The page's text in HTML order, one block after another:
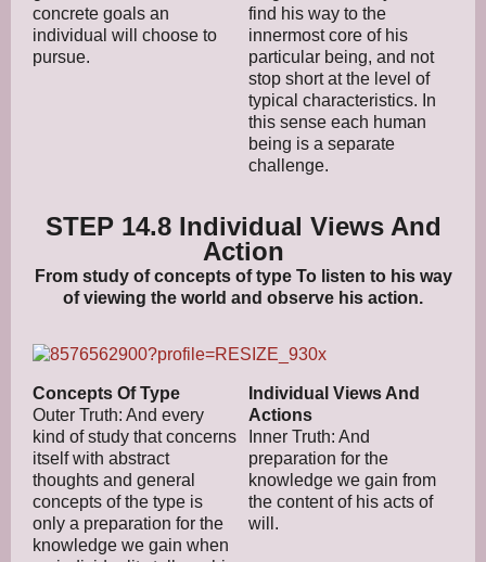
concrete goals an
individual will choose to
pursue.
find his way to the
innermost core of his
particular being, and not
stop short at the level of
typical characteristics. In
this sense each human
being is a separate
challenge.
STEP 14.8 Individual Views And
Action
From study of concepts of type To listen to his way
of viewing the world and observe his action.
Concepts Of Type
Outer Truth: And every
kind of study that concerns
itself with abstract
thoughts and general
concepts of the type is
only a preparation for the
knowledge we gain when
Individual Views And
Actions
Inner Truth: And
preparation for the
knowledge we gain from
the content of his acts of
will.